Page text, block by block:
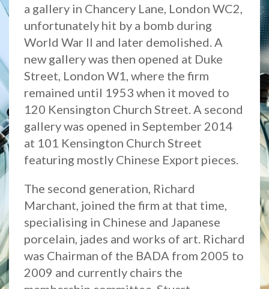
a gallery in Chancery Lane, London WC2,
unfortunately hit by a bomb during
World War II and later demolished. A
new gallery was then opened at Duke
Street, London W1, where the firm
remained until 1953 when it moved to
120 Kensington Church Street. A second
gallery was opened in September 2014
at 101 Kensington Church Street
featuring mostly Chinese Export pieces.
The second generation, Richard
Marchant, joined the firm at that time,
specialising in Chinese and Japanese
porcelain, jades and works of art. Richard
was Chairman of the BADA from 2005 to
2009 and currently chairs the